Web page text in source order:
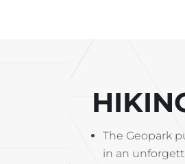
The Geopark
in an